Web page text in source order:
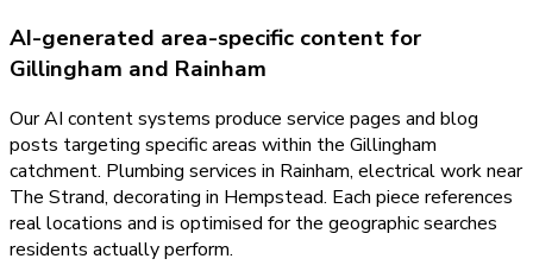
AI-generated area-specific content for
Gillingham and Rainham
Our AI content systems produce service pages and blog
posts targeting specific areas within the Gillingham
catchment. Plumbing services in Rainham, electrical work near
The Strand, decorating in Hempstead. Each piece references
real locations and is optimised for the geographic searches
residents actually perform.